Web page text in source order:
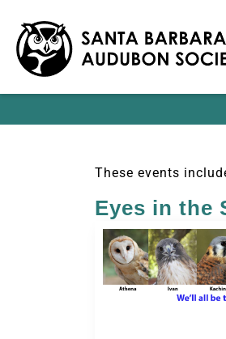
These events
Eyes in the